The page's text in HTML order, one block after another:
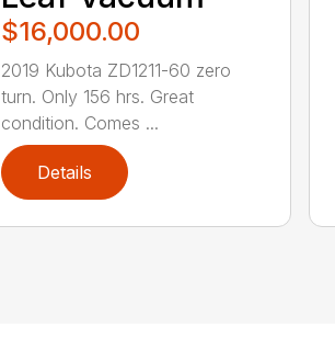
$16,000.00
2019 Kubota ZD1211-60 zero
turn. Only 156 hrs. Great
condition. Comes ...
Details